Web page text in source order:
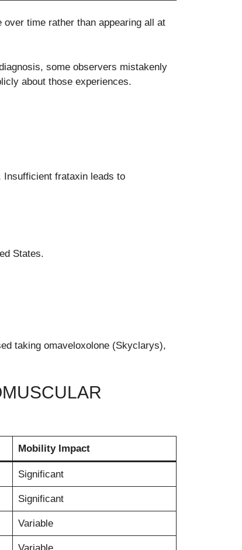
time rather than appearing all at
some observers mistakenly
about those experiences.
Insufficient frataxin leads to
States.
taking omaveloxolone (Skyclarys),
Mobility Impact
Significant
Significant
Variable